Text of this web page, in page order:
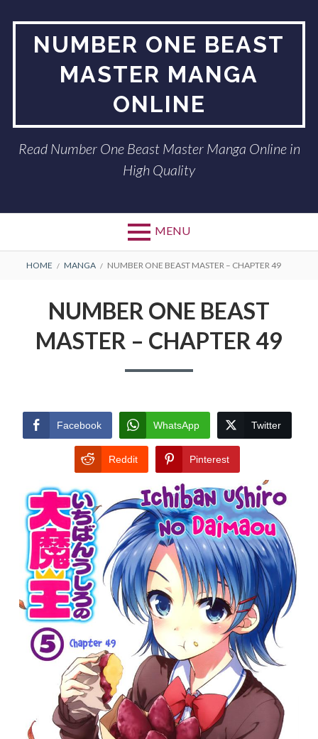
NUMBER ONE BEAST
MASTER MANGA
ONLINE
Read Number One Beast Master Manga Online in
High Quality
MENU
BREADCRUMBS
HOME MANGA NUMBER ONE BEAST MASTER – CHAPTER 49
NUMBER ONE BEAST
MASTER – CHAPTER 49
Facebook WhatsApp Twitter
Reddit Pinterest